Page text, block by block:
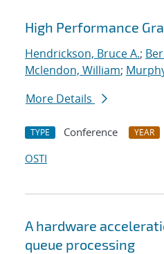
High Performance
Hendrickson, Bruce A.;
Mclendon, William;
More Details
TYPE Conference YEAR
OSTI
A hardware
queue processing